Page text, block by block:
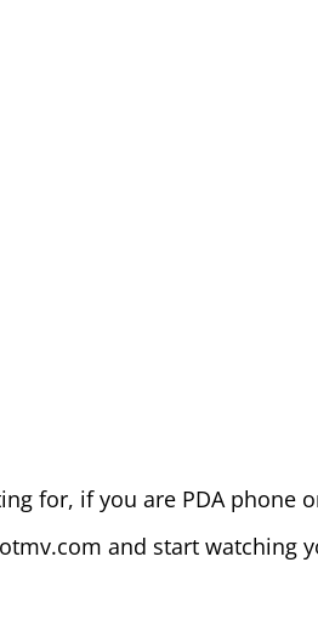
for, if you are PDA phone
and start watching